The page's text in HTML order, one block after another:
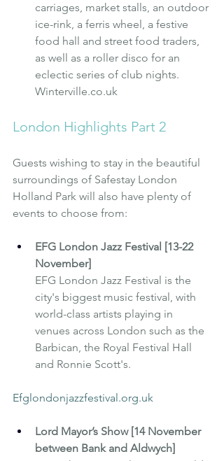
carriages, market stalls, an outdoor
ice-rink, a ferris wheel, a festive
food hall and street food traders,
as well as a roller disco for an
eclectic series of club nights.
Winterville.co.uk
London Highlights Part 2
Guests wishing to stay in the beautiful
surroundings of Safestay London
Holland Park will also have plenty of
events to choose from:
EFG London Jazz Festival [13-22
November]
EFG London Jazz Festival is the
city's biggest music festival, with
world-class artists playing in
venues across London such as the
Barbican, the Royal Festival Hall
and Ronnie Scott's.
Efglondonjazzfestival.org.uk
Lord Mayor’s Show [14 November
between Bank and Aldwych]